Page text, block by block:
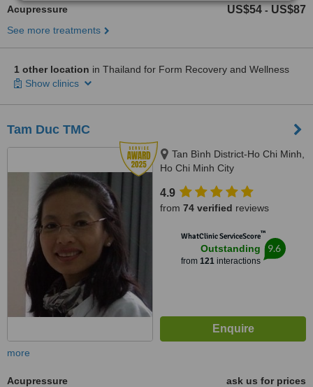
Acupressure US$54 - US$87
See more treatments
1 other location in Thailand for Form Recovery and Wellness
Show clinics
Tam Duc TMC
Tan Bình District-Ho Chi Minh,
Ho Chi Minh City
4.9
from 74 verified reviews
WhatClinic ServiceScore™
Outstanding
from 121interactions
9.6
more
Acupressure
ask us for prices